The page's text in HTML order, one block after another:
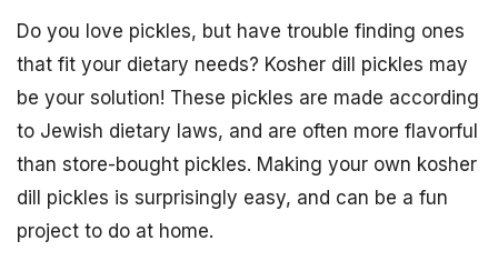
Do you love pickles, but have trouble finding ones
that fit your dietary needs? Kosher dill pickles may
be your solution! These pickles are made according
to Jewish dietary laws, and are often more flavorful
than store-bought pickles. Making your own kosher
dill pickles is surprisingly easy, and can be a fun
project to do at home.